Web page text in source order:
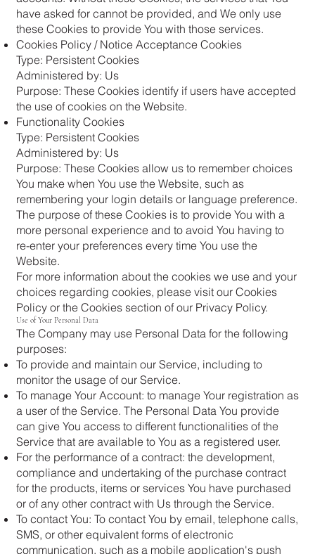
have asked for cannot be provided, and We only use
these Cookies to provide You with those services.
Cookies Policy / Notice Acceptance Cookies
Type: Persistent Cookies
Administered by: Us
Purpose: These Cookies identify if users have accepted
the use of cookies on the Website.
Functionality Cookies
Type: Persistent Cookies
Administered by: Us
Purpose: These Cookies allow us to remember choices
You make when You use the Website, such as
remembering your login details or language preference.
The purpose of these Cookies is to provide You with a
more personal experience and to avoid You having to
re-enter your preferences every time You use the
Website.
For more information about the cookies we use and your
choices regarding cookies, please visit our Cookies
Policy or the Cookies section of our Privacy Policy.
Use of Your Personal Data
The Company may use Personal Data for the following
purposes:
To provide and maintain our Service, including to
monitor the usage of our Service.
To manage Your Account: to manage Your registration as
a user of the Service. The Personal Data You provide
can give You access to different functionalities of the
Service that are available to You as a registered user.
For the performance of a contract: the development,
compliance and undertaking of the purchase contract
for the products, items or services You have purchased
or of any other contract with Us through the Service.
To contact You: To contact You by email, telephone calls,
SMS, or other equivalent forms of electronic
communication, such as a mobile application's push